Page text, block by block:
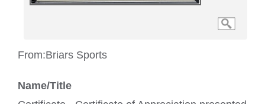
From:Briars Sports
Name/Title